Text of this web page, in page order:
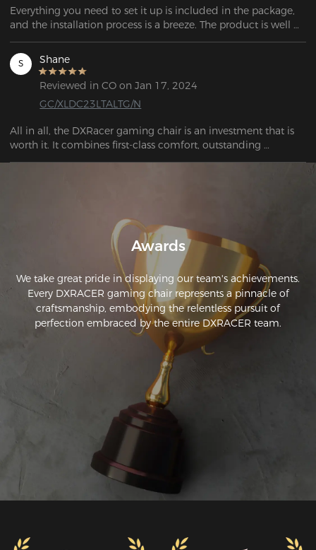
Everything you need to set it up is included in the package,
and the installation process is a breeze. The product is well
worth the price.
S Shane
Reviewed in CO on Jan 17, 2024
GC/XLDC23LTALTG/N
All in all, the DXRacer gaming chair is an investment that is
worth it. It combines first-class comfort, outstanding
Awards
We take great pride in displaying our team's achievements.
Every DXRACER gaming chair represents a pinnacle of
craftsmanship, embodying the relentless pursuit of
perfection embraced by the entire DXRACER team.